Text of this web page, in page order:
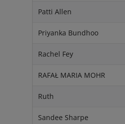
Patti Allen
Priyanka Bundhoo
Rachel Fey
RAFAŁ MARIA MOHR
Ruth
Sandee Sharpe